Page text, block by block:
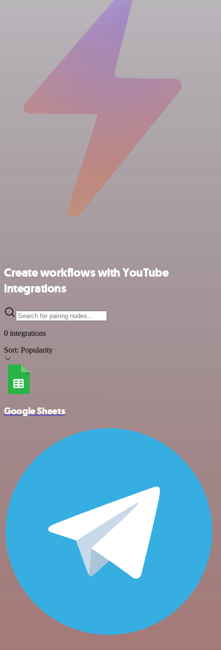
Create workflows with YouTube
integrations
0 integrations
Sort: Popularity
Google Sheets